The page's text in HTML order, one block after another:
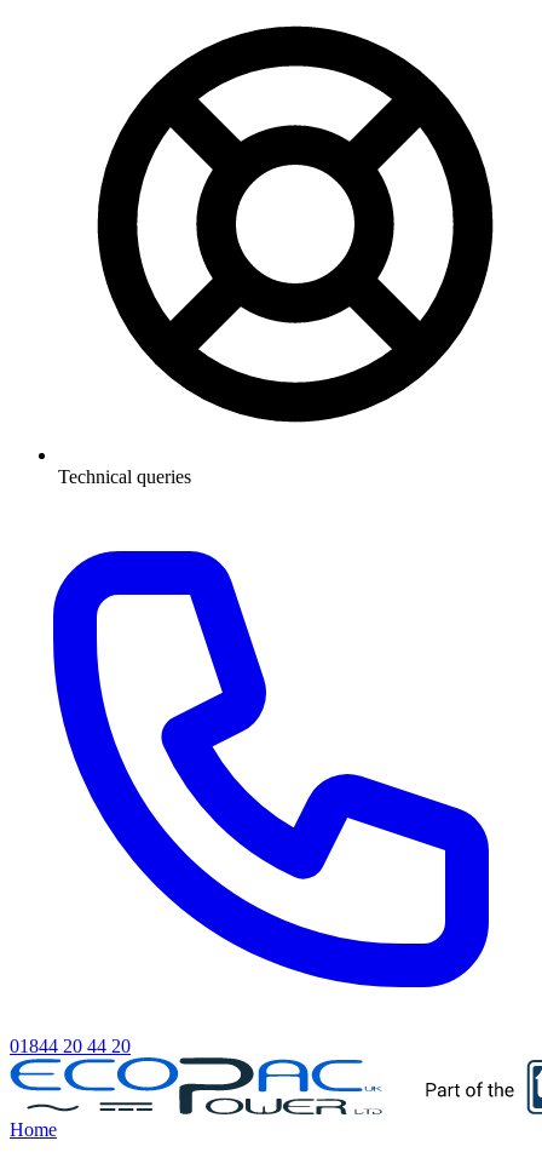
Technical queries
01844 20 44 20
Home